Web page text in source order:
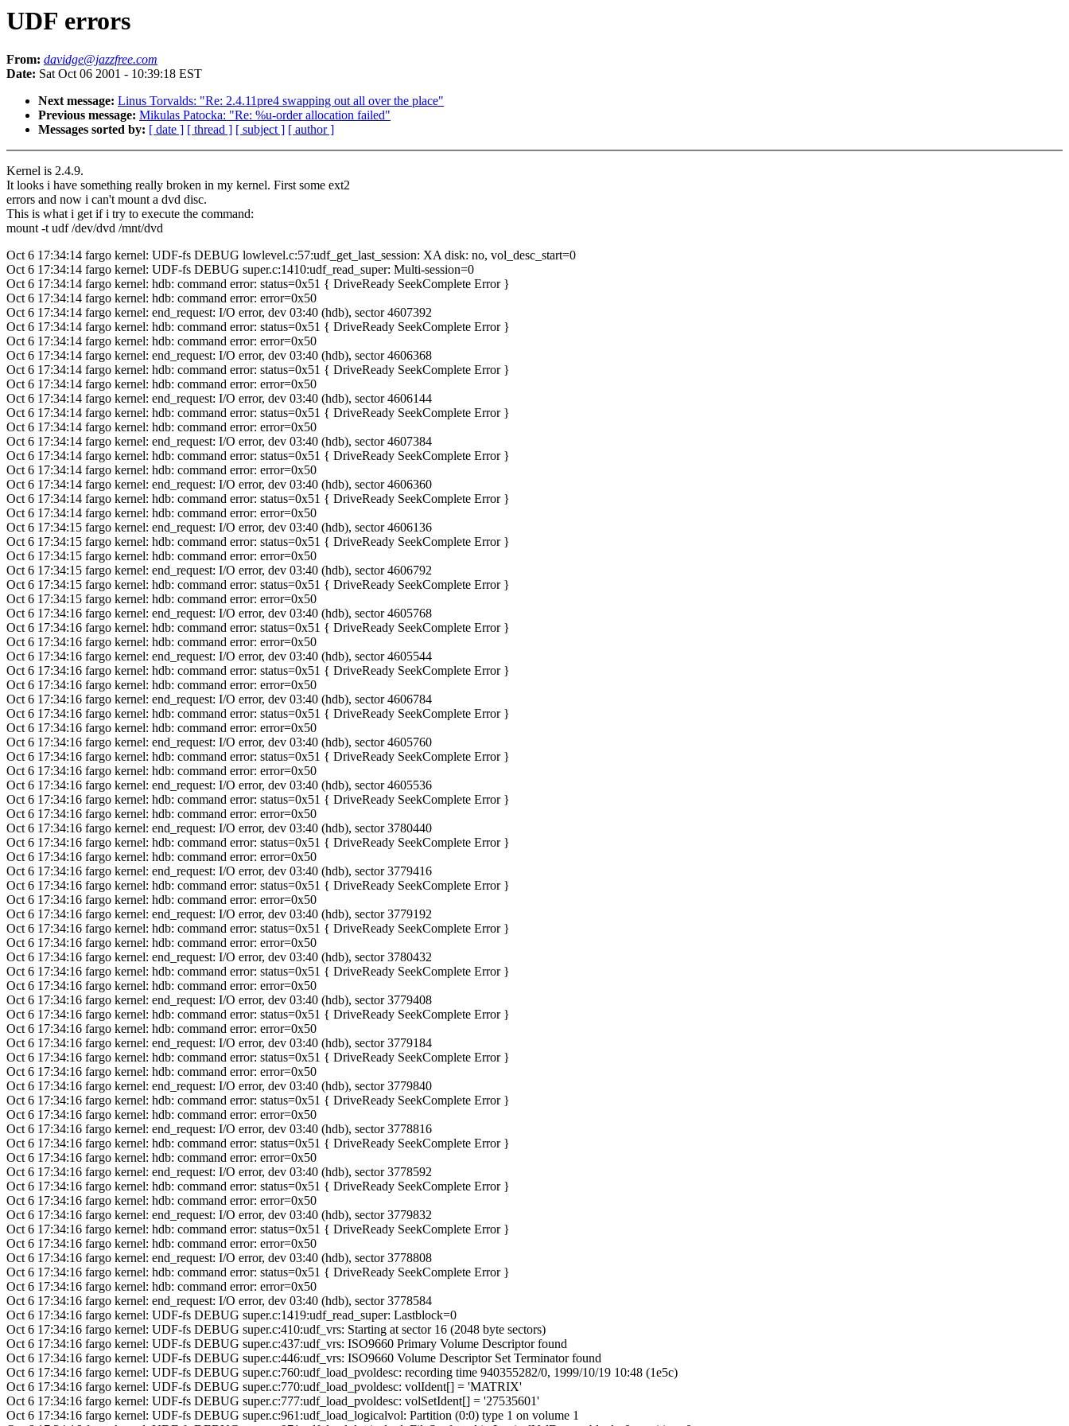
UDF errors
From: davidge@jazzfree.com
Date: Sat Oct 06 2001 - 10:39:18 EST
Next message: Linus Torvalds: "Re: 2.4.11pre4 swapping out all over the place"
Previous message: Mikulas Patocka: "Re: %u-order allocation failed"
Messages sorted by: [ date ] [ thread ] [ subject ] [ author ]
Kernel is 2.4.9.
It looks i have something really broken in my kernel. First some ext2
errors and now i can't mount a dvd disc.
This is what i get if i try to execute the command:
mount -t udf /dev/dvd /mnt/dvd
Oct 6 17:34:14 fargo kernel: UDF-fs DEBUG lowlevel.c:57:udf_get_last_session: XA disk: no, vol_desc_start=0
Oct 6 17:34:14 fargo kernel: UDF-fs DEBUG super.c:1410:udf_read_super: Multi-session=0
Oct 6 17:34:14 fargo kernel: hdb: command error: status=0x51 { DriveReady SeekComplete Error }
Oct 6 17:34:14 fargo kernel: hdb: command error: error=0x50
Oct 6 17:34:14 fargo kernel: end_request: I/O error, dev 03:40 (hdb), sector 4607392
Oct 6 17:34:14 fargo kernel: hdb: command error: status=0x51 { DriveReady SeekComplete Error }
Oct 6 17:34:14 fargo kernel: hdb: command error: error=0x50
Oct 6 17:34:14 fargo kernel: end_request: I/O error, dev 03:40 (hdb), sector 4606368
Oct 6 17:34:14 fargo kernel: hdb: command error: status=0x51 { DriveReady SeekComplete Error }
Oct 6 17:34:14 fargo kernel: hdb: command error: error=0x50
Oct 6 17:34:14 fargo kernel: end_request: I/O error, dev 03:40 (hdb), sector 4606144
Oct 6 17:34:14 fargo kernel: hdb: command error: status=0x51 { DriveReady SeekComplete Error }
Oct 6 17:34:14 fargo kernel: hdb: command error: error=0x50
Oct 6 17:34:14 fargo kernel: end_request: I/O error, dev 03:40 (hdb), sector 4607384
Oct 6 17:34:14 fargo kernel: hdb: command error: status=0x51 { DriveReady SeekComplete Error }
Oct 6 17:34:14 fargo kernel: hdb: command error: error=0x50
Oct 6 17:34:14 fargo kernel: end_request: I/O error, dev 03:40 (hdb), sector 4606360
Oct 6 17:34:14 fargo kernel: hdb: command error: status=0x51 { DriveReady SeekComplete Error }
Oct 6 17:34:14 fargo kernel: hdb: command error: error=0x50
Oct 6 17:34:15 fargo kernel: end_request: I/O error, dev 03:40 (hdb), sector 4606136
Oct 6 17:34:15 fargo kernel: hdb: command error: status=0x51 { DriveReady SeekComplete Error }
Oct 6 17:34:15 fargo kernel: hdb: command error: error=0x50
Oct 6 17:34:15 fargo kernel: end_request: I/O error, dev 03:40 (hdb), sector 4606792
Oct 6 17:34:15 fargo kernel: hdb: command error: status=0x51 { DriveReady SeekComplete Error }
Oct 6 17:34:15 fargo kernel: hdb: command error: error=0x50
Oct 6 17:34:16 fargo kernel: end_request: I/O error, dev 03:40 (hdb), sector 4605768
Oct 6 17:34:16 fargo kernel: hdb: command error: status=0x51 { DriveReady SeekComplete Error }
Oct 6 17:34:16 fargo kernel: hdb: command error: error=0x50
Oct 6 17:34:16 fargo kernel: end_request: I/O error, dev 03:40 (hdb), sector 4605544
Oct 6 17:34:16 fargo kernel: hdb: command error: status=0x51 { DriveReady SeekComplete Error }
Oct 6 17:34:16 fargo kernel: hdb: command error: error=0x50
Oct 6 17:34:16 fargo kernel: end_request: I/O error, dev 03:40 (hdb), sector 4606784
Oct 6 17:34:16 fargo kernel: hdb: command error: status=0x51 { DriveReady SeekComplete Error }
Oct 6 17:34:16 fargo kernel: hdb: command error: error=0x50
Oct 6 17:34:16 fargo kernel: end_request: I/O error, dev 03:40 (hdb), sector 4605760
Oct 6 17:34:16 fargo kernel: hdb: command error: status=0x51 { DriveReady SeekComplete Error }
Oct 6 17:34:16 fargo kernel: hdb: command error: error=0x50
Oct 6 17:34:16 fargo kernel: end_request: I/O error, dev 03:40 (hdb), sector 4605536
Oct 6 17:34:16 fargo kernel: hdb: command error: status=0x51 { DriveReady SeekComplete Error }
Oct 6 17:34:16 fargo kernel: hdb: command error: error=0x50
Oct 6 17:34:16 fargo kernel: end_request: I/O error, dev 03:40 (hdb), sector 3780440
Oct 6 17:34:16 fargo kernel: hdb: command error: status=0x51 { DriveReady SeekComplete Error }
Oct 6 17:34:16 fargo kernel: hdb: command error: error=0x50
Oct 6 17:34:16 fargo kernel: end_request: I/O error, dev 03:40 (hdb), sector 3779416
Oct 6 17:34:16 fargo kernel: hdb: command error: status=0x51 { DriveReady SeekComplete Error }
Oct 6 17:34:16 fargo kernel: hdb: command error: error=0x50
Oct 6 17:34:16 fargo kernel: end_request: I/O error, dev 03:40 (hdb), sector 3779192
Oct 6 17:34:16 fargo kernel: hdb: command error: status=0x51 { DriveReady SeekComplete Error }
Oct 6 17:34:16 fargo kernel: hdb: command error: error=0x50
Oct 6 17:34:16 fargo kernel: end_request: I/O error, dev 03:40 (hdb), sector 3780432
Oct 6 17:34:16 fargo kernel: hdb: command error: status=0x51 { DriveReady SeekComplete Error }
Oct 6 17:34:16 fargo kernel: hdb: command error: error=0x50
Oct 6 17:34:16 fargo kernel: end_request: I/O error, dev 03:40 (hdb), sector 3779408
Oct 6 17:34:16 fargo kernel: hdb: command error: status=0x51 { DriveReady SeekComplete Error }
Oct 6 17:34:16 fargo kernel: hdb: command error: error=0x50
Oct 6 17:34:16 fargo kernel: end_request: I/O error, dev 03:40 (hdb), sector 3779184
Oct 6 17:34:16 fargo kernel: hdb: command error: status=0x51 { DriveReady SeekComplete Error }
Oct 6 17:34:16 fargo kernel: hdb: command error: error=0x50
Oct 6 17:34:16 fargo kernel: end_request: I/O error, dev 03:40 (hdb), sector 3779840
Oct 6 17:34:16 fargo kernel: hdb: command error: status=0x51 { DriveReady SeekComplete Error }
Oct 6 17:34:16 fargo kernel: hdb: command error: error=0x50
Oct 6 17:34:16 fargo kernel: end_request: I/O error, dev 03:40 (hdb), sector 3778816
Oct 6 17:34:16 fargo kernel: hdb: command error: status=0x51 { DriveReady SeekComplete Error }
Oct 6 17:34:16 fargo kernel: hdb: command error: error=0x50
Oct 6 17:34:16 fargo kernel: end_request: I/O error, dev 03:40 (hdb), sector 3778592
Oct 6 17:34:16 fargo kernel: hdb: command error: status=0x51 { DriveReady SeekComplete Error }
Oct 6 17:34:16 fargo kernel: hdb: command error: error=0x50
Oct 6 17:34:16 fargo kernel: end_request: I/O error, dev 03:40 (hdb), sector 3779832
Oct 6 17:34:16 fargo kernel: hdb: command error: status=0x51 { DriveReady SeekComplete Error }
Oct 6 17:34:16 fargo kernel: hdb: command error: error=0x50
Oct 6 17:34:16 fargo kernel: end_request: I/O error, dev 03:40 (hdb), sector 3778808
Oct 6 17:34:16 fargo kernel: hdb: command error: status=0x51 { DriveReady SeekComplete Error }
Oct 6 17:34:16 fargo kernel: hdb: command error: error=0x50
Oct 6 17:34:16 fargo kernel: end_request: I/O error, dev 03:40 (hdb), sector 3778584
Oct 6 17:34:16 fargo kernel: UDF-fs DEBUG super.c:1419:udf_read_super: Lastblock=0
Oct 6 17:34:16 fargo kernel: UDF-fs DEBUG super.c:410:udf_vrs: Starting at sector 16 (2048 byte sectors)
Oct 6 17:34:16 fargo kernel: UDF-fs DEBUG super.c:437:udf_vrs: ISO9660 Primary Volume Descriptor found
Oct 6 17:34:16 fargo kernel: UDF-fs DEBUG super.c:446:udf_vrs: ISO9660 Volume Descriptor Set Terminator found
Oct 6 17:34:16 fargo kernel: UDF-fs DEBUG super.c:760:udf_load_pvoldesc: recording time 940355282/0, 1999/10/19 10:48 (1e5c)
Oct 6 17:34:16 fargo kernel: UDF-fs DEBUG super.c:770:udf_load_pvoldesc: volIdent[] = 'MATRIX'
Oct 6 17:34:16 fargo kernel: UDF-fs DEBUG super.c:777:udf_load_pvoldesc: volSetIdent[] = '27535601'
Oct 6 17:34:16 fargo kernel: UDF-fs DEBUG super.c:961:udf_load_logicalvol: Partition (0:0) type 1 on volume 1